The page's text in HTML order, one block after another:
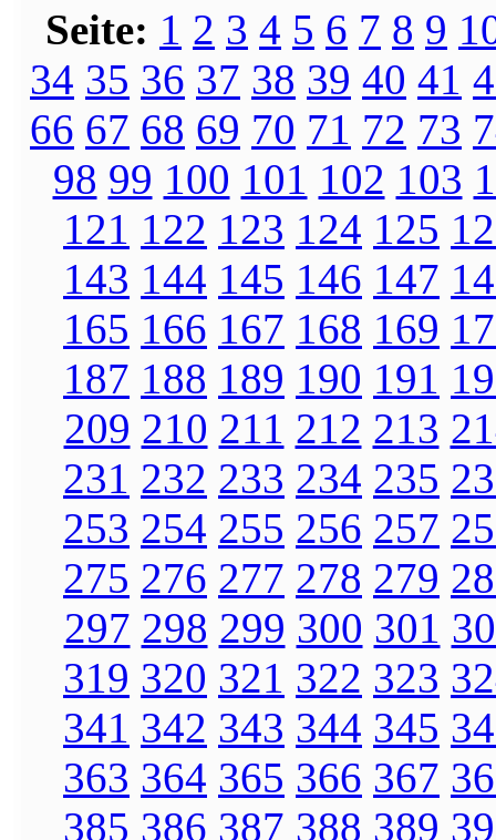
Seite: 1 2 3 4 5 6 7 8 9
34 35 36 37 38 39 40 41
66 67 68 69 70 71 72 73
98 99 100 101 102 103
121 122 123 124 125
143 144 145 146 147
165 166 167 168 169
187 188 189 190 191
209 210 211 212 213
231 232 233 234 235
253 254 255 256 257
275 276 277 278 279
297 298 299 300 301
319 320 321 322 323
341 342 343 344 345
363 364 365 366 367
385 386 387 388 389